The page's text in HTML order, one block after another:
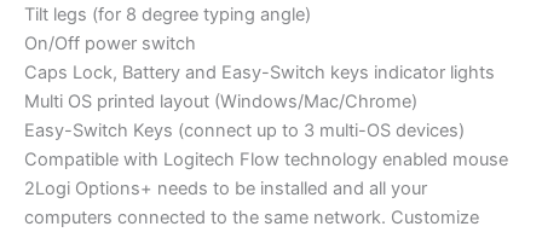
Tilt legs (for 8 degree typing angle)
On/Off power switch
Caps Lock, Battery and Easy-Switch keys indicator lights
Multi OS printed layout (Windows/Mac/Chrome)
Easy-Switch Keys (connect up to 3 multi-OS devices)
Compatible with Logitech Flow technology enabled mouse
2Logi Options+ needs to be installed and all your
computers connected to the same network. Customize